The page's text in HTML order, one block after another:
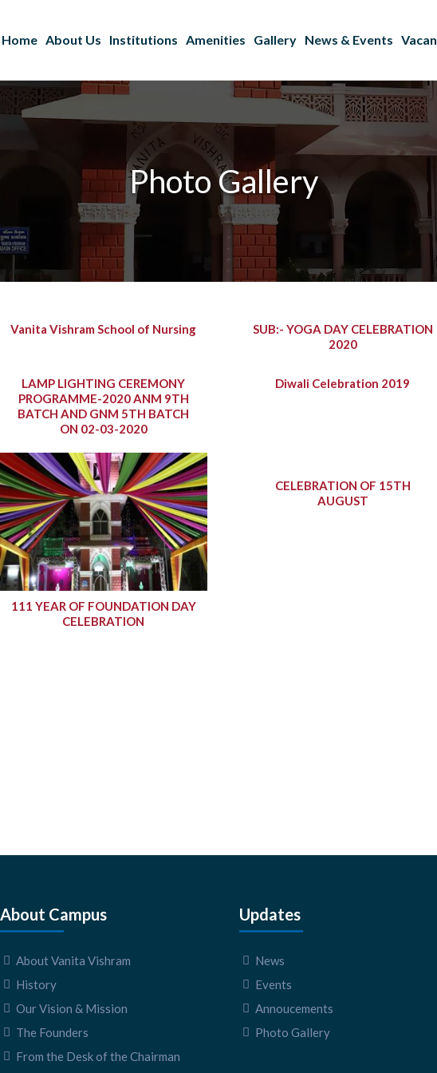
Home About Us Institutions Amenities Gallery News & Events
Photo Gallery
Vanita Vishram School of Nursing
SUB:- YOGA DAY CELEBRATION
2020
LAMP LIGHTING CEREMONY
PROGRAMME-2020 ANM 9TH
BATCH AND GNM 5TH BATCH
ON 02-03-2020
Diwali Celebration 2019
111 YEAR OF FOUNDATION DAY
CELEBRATION
CELEBRATION OF 15TH
AUGUST
About Campus
About Vanita Vishram
History
Our Vision & Mission
The Founders
From the Desk of the Chairman
Updates
News
Events
Annoucements
Photo Gallery